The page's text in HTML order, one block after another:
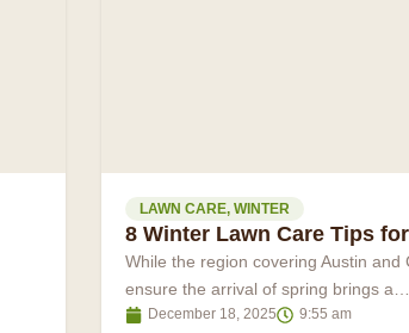
LAWN CARE, WINTER
8 Winter Lawn Care Tips
While the region covering Austin
ensure the arrival of spring brings a…
December 18, 2025 9:55 am